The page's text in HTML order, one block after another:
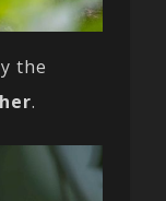
the
.